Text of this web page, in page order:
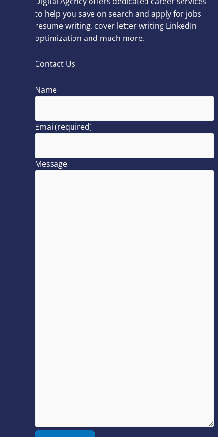
to help you save on search and apply for jobs
resume writing, cover letter writing LinkedIn
optimization and much more.
Contact Us
Name
Email(required)
Message